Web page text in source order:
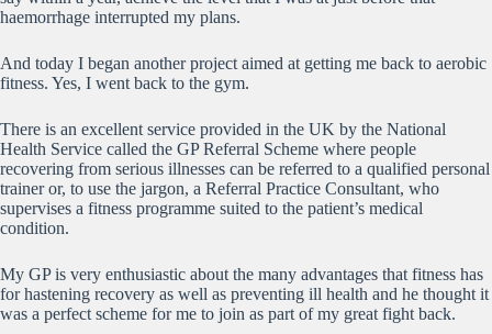
haemorrhage interrupted my plans.
And today I began another project aimed at getting me back to aerobic
fitness. Yes, I went back to the gym.
There is an excellent service provided in the UK by the National
Health Service called the GP Referral Scheme where people
recovering from serious illnesses can be referred to a qualified personal
trainer or, to use the jargon, a Referral Practice Consultant, who
supervises a fitness programme suited to the patient’s medical
condition.
My GP is very enthusiastic about the many advantages that fitness has
for hastening recovery as well as preventing ill health and he thought it
was a perfect scheme for me to join as part of my great fight back.